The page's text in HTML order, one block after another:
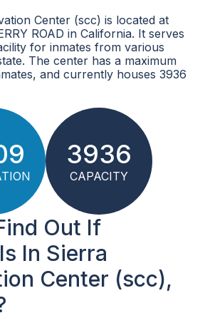
Center (scc) is located at
ROAD in California. It serves
for inmates from various
The center has a maximum
and currently houses 3936
3936
CAPACITY
Out If
In Sierra
Center (scc),